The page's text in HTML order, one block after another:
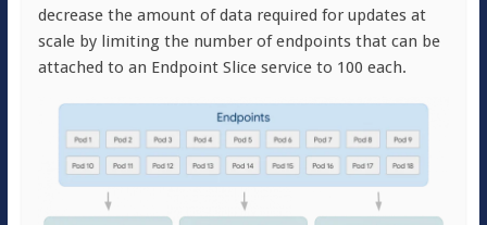
decrease the amount of data required for updates at
scale by limiting the number of endpoints that can be
attached to an Endpoint Slice service to 100 each.